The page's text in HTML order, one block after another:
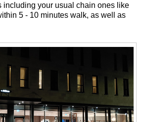
including your usual chain ones like
5 - 10 minutes walk, as well as